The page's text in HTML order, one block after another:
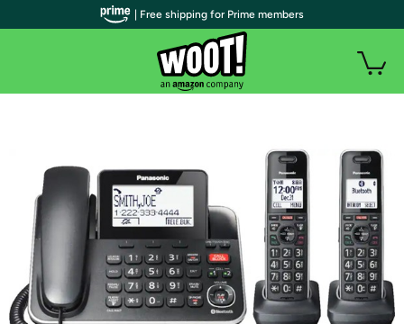
| Free shipping for Prime members